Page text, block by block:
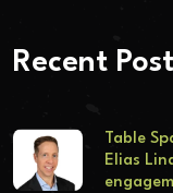
Recent
Table
Elias